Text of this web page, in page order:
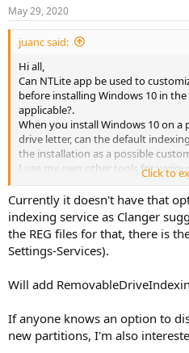
s
:
May 29, 2020
juanc said:
Hi all,
Can NTLite app be used to
before installing Windows 10 in
applicable?.
When you install Windows 10 on a
drive letter, can the default
the installation as a possible
I use my own other tools for
need windows default indexing.
system drive and when I set it off
applying changes runs for hours.
So does NTLite support such
guide me how to set it? Thanks in
Click to
Currently it doesn't have that
indexing service as Clanger
the REG files for that, there is
Settings-Services).
Will add
If anyone knows an option to
new partitions, I'm also